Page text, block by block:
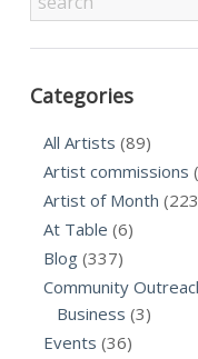
Categories
All Artists (89)
Artist commissions
Artist of Month
At Table (6)
Blog (337)
Community
Business (3)
Events (36)